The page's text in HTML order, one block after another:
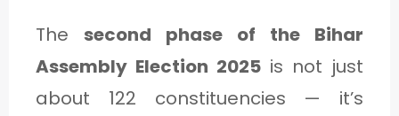
The second phase of the Bihar
Assembly Election 2025 is not just
about 122 constituencies — it’s